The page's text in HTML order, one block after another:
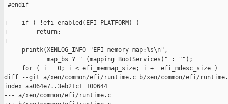
#endif
+    if ( !efi_enabled(EFI_PLATFORM) )
+        return;
+
     printk(XENLOG_INFO "EFI memory map:%s\n",
            map_bs ? " (mapping BootServices)" : "");
     for ( i = 0; i < efi_memmap_size; i += efi_mdesc_size )
diff --git a/xen/common/efi/runtime.c b/xen/common/efi/
index aa064e7..3eb21c1 100644
--- a/xen/common/efi/runtime.c